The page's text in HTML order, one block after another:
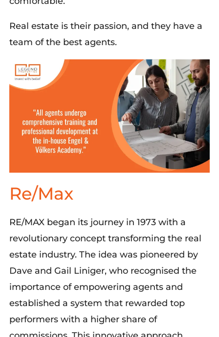
Real estate is their passion, and they have a
team of the best agents.
Re/Max
RE/MAX began its journey in 1973 with a
revolutionary concept transforming the real
estate industry. The idea was pioneered by
Dave and Gail Liniger, who recognised the
importance of empowering agents and
established a system that rewarded top
performers with a higher share of